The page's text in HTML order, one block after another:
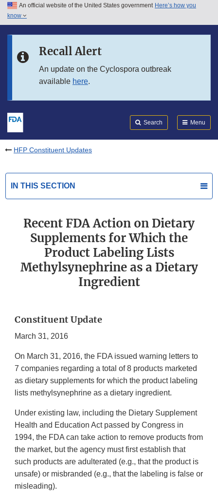
Skip to main content
Skip to in this section menu
An official website of the United States government Here’s how you
know
Recall Alert
An update on the Cyclospora outbreak
available here.
Search Menu
HFP Constituent Updates
IN THIS SECTION
Recent FDA Action on Dietary
Supplements for Which the
Product Labeling Lists
Methylsynephrine as a Dietary
Ingredient
Constituent Update
March 31, 2016
On March 31, 2016, the FDA issued warning letters to
7 companies regarding a total of 8 products marketed
as dietary supplements for which the product labeling
lists methylsynephrine as a dietary ingredient.
Under existing law, including the Dietary Supplement
Health and Education Act passed by Congress in
1994, the FDA can take action to remove products from
the market, but the agency must first establish that
such products are adulterated (e.g., that the product is
unsafe) or misbranded (e.g., that the labeling is false or
misleading).